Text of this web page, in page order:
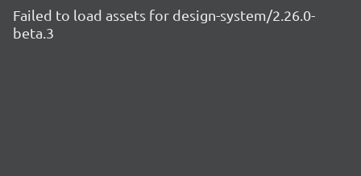
Failed to load assets for design-system/2.26.0-
beta.3